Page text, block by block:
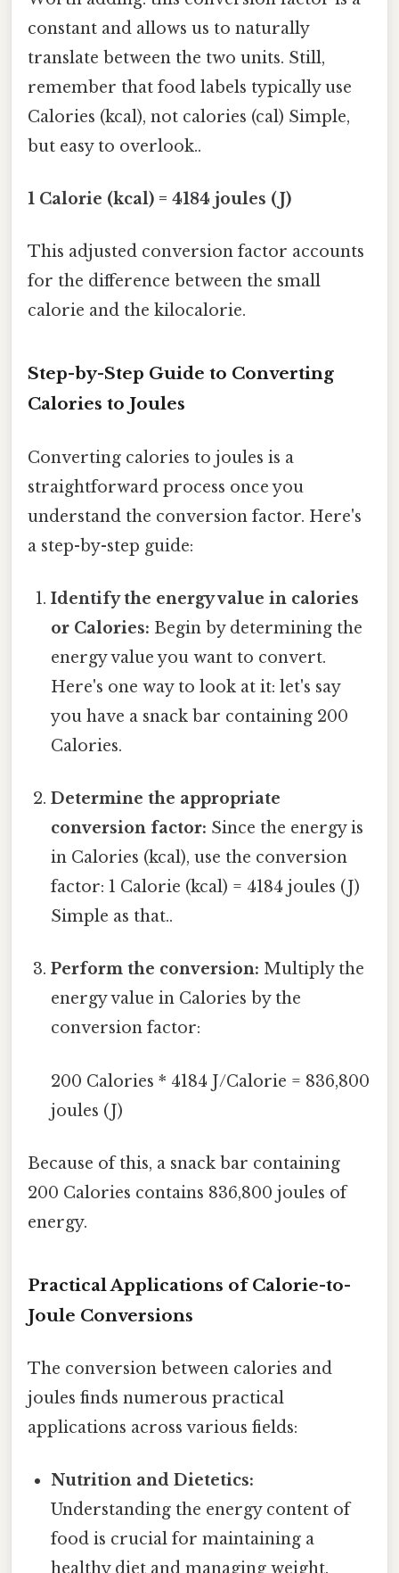
constant and allows us to naturally
translate between the two units. Still,
remember that food labels typically use
Calories (kcal), not calories (cal) Simple,
but easy to overlook..
1 Calorie (kcal) = 4184 joules (J)
This adjusted conversion factor accounts
for the difference between the small
calorie and the kilocalorie.
Step-by-Step Guide to Converting
Calories to Joules
Converting calories to joules is a
straightforward process once you
understand the conversion factor. Here's
a step-by-step guide:
Identify the energy value in calories
or Calories: Begin by determining the
energy value you want to convert.
Here's one way to look at it: let's say
you have a snack bar containing 200
Calories.
Determine the appropriate
conversion factor: Since the energy is
in Calories (kcal), use the conversion
factor: 1 Calorie (kcal) = 4184 joules (J)
Simple as that..
Perform the conversion: Multiply the
energy value in Calories by the
conversion factor:
200 Calories * 4184 J/Calorie = 836,800
joules (J)
Because of this, a snack bar containing
200 Calories contains 836,800 joules of
energy.
Practical Applications of Calorie-to-
Joule Conversions
The conversion between calories and
joules finds numerous practical
applications across various fields:
Nutrition and Dietetics:
Understanding the energy content of
food is crucial for maintaining a
healthy diet and managing weight.